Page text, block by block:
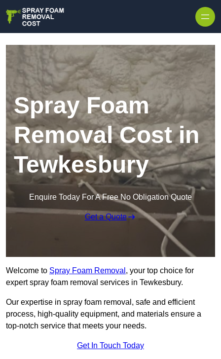
Spray Foam
Removal Cost in
Tewkesbury
Enquire Today For A Free No Obligation Quote
Get a Quote
Welcome to Spray Foam Removal , your top choice for
expert spray foam removal services in Tewkesbury.
Our expertise in spray foam removal, safe and efficient
process, high-quality equipment, and materials ensure a
top-notch service that meets your needs.
Get In Touch Today